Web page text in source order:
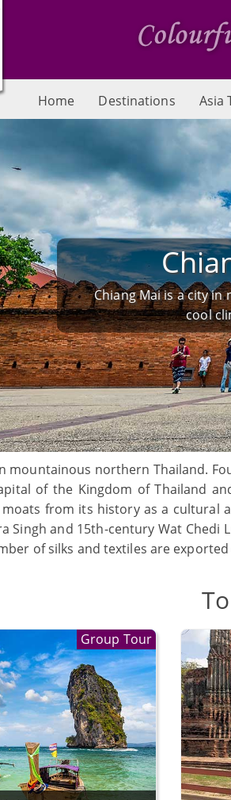
Home Destinations Asia
Chiang Mai is a city
cool
mountainous northern Thailand.
of the Kingdom of Thailand
from its history as a
Singh and 15th-century Wat
of silks and textiles are
Group Tour